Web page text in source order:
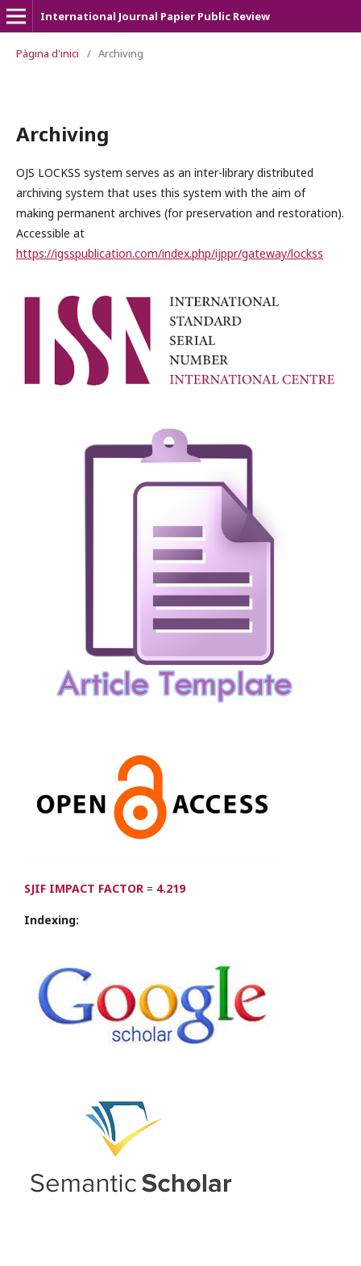
International Journal Papier Public Review
Pàgina d'inici / Archiving
Archiving
OJS LOCKSS system serves as an inter-library distributed
archiving system that uses this system with the aim of
making permanent archives (for preservation and restoration).
Accessible at
https://igsspublication.com/index.php/ijppr/gateway/lockss
SJIF IMPACT FACTOR = 4.219
Indexing: